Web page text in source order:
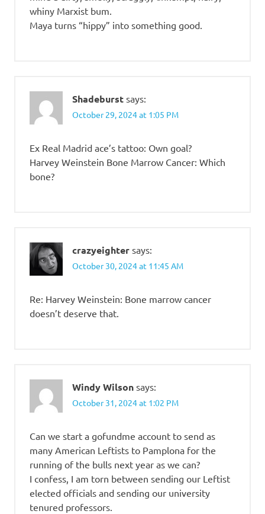
whiny Marxist bum.
Maya turns “hippy” into something good.
Shadeburst says:
October 29, 2024 at 1:05 PM
Ex Real Madrid ace’s tattoo: Own goal?
Harvey Weinstein Bone Marrow Cancer: Which
bone?
crazyeighter says:
October 30, 2024 at 11:45 AM
Re: Harvey Weinstein: Bone marrow cancer
doesn’t deserve that.
Windy Wilson says:
October 31, 2024 at 1:02 PM
Can we start a gofundme account to send as
many American Leftists to Pamplona for the
running of the bulls next year as we can?
I confess, I am torn between sending our Leftist
elected officials and sending our university
tenured professors.